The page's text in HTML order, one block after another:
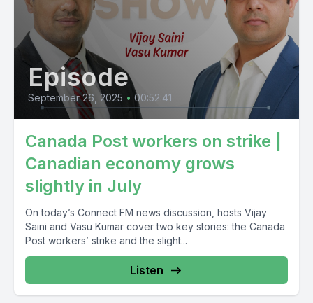
Episode
September 26, 2025 • 00:52:41
Canada Post workers on strike |
Canadian economy grows
slightly in July
On today’s Connect FM news discussion, hosts Vijay
Saini and Vasu Kumar cover two key stories: the Canada
Post workers’ strike and the slight...
Listen